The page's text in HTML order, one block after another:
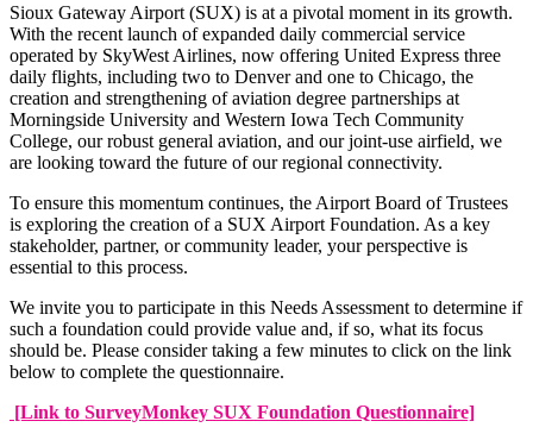
Sioux Gateway Airport (SUX) is at a pivotal moment in its growth.
With the recent launch of expanded daily commercial service
operated by SkyWest Airlines, now offering United Express three
daily flights, including two to Denver and one to Chicago, the
creation and strengthening of aviation degree partnerships at
Morningside University and Western Iowa Tech Community
College, our robust general aviation, and our joint-use airfield, we
are looking toward the future of our regional connectivity.
To ensure this momentum continues, the Airport Board of Trustees
is exploring the creation of a SUX Airport Foundation. As a key
stakeholder, partner, or community leader, your perspective is
essential to this process.
We invite you to participate in this Needs Assessment to determine if
such a foundation could provide value and, if so, what its focus
should be. Please consider taking a few minutes to click on the link
below to complete the questionnaire.
[Link to SurveyMonkey SUX Foundation Questionnaire]